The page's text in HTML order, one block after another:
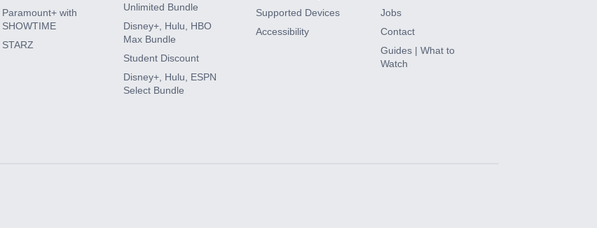
Paramount+ with
SHOWTIME
STARZ
Unlimited Bundle
Disney+, Hulu, HBO
Max Bundle
Student Discount
Disney+, Hulu, ESPN
Select Bundle
Supported Devices
Accessibility
Jobs
Contact
Guides | What to
Watch